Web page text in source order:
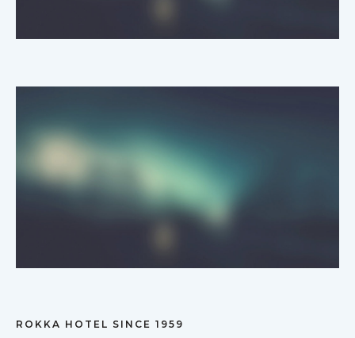
ROKKA HOTEL SINCE 1959